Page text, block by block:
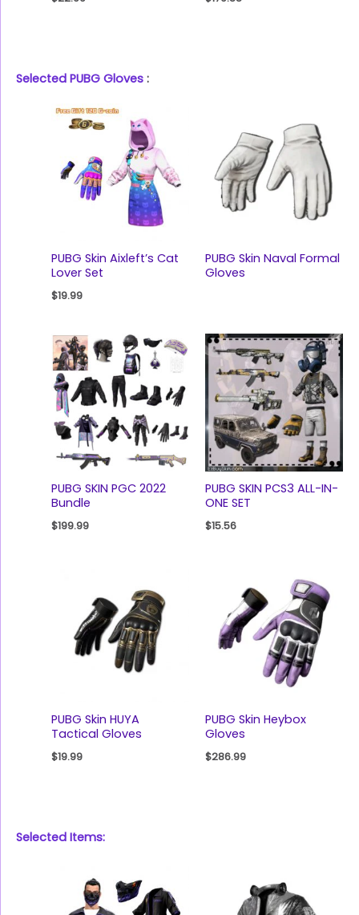
Selected PUBG Gloves :
PUBG Skin Aixleft’s Cat
Lover Set
$19.99
PUBG Skin Naval Formal
Gloves
PUBG SKIN PGC 2022
Bundle
$199.99
PUBG SKIN PCS3 ALL-IN-
ONE SET
$15.56
PUBG Skin HUYA
Tactical Gloves
$19.99
PUBG Skin Heybox
Gloves
$286.99
Selected Items: